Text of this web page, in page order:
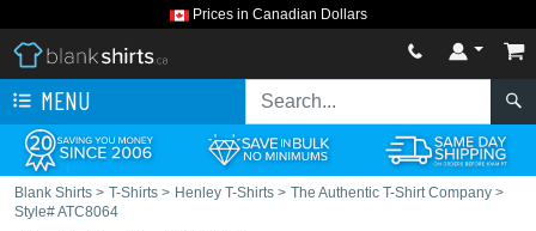
Prices in Canadian Dollars
MENU
Blank Shirts > T-Shirts > Henley T-Shirts > The Authentic T-Shirt Company >
Style# ATC8064